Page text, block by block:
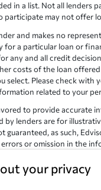
your privacy
in a list. Not all lenders
participate may not offer
and makes no
for a particular loan or
any and all credit
costs of the loan
select. Please check with
related to your
to provide accurate
by lenders are for
guaranteed, as such,
or omission in the